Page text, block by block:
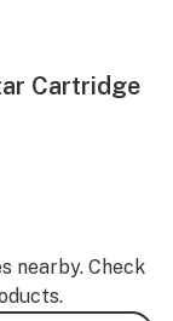
Cartridge
nearby. Check